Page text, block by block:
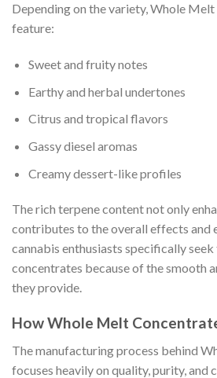
Depending on the variety, Whole
feature:
Sweet and fruity notes
Earthy and herbal undertones
Citrus and tropical flavors
Gassy diesel aromas
Creamy dessert-like profiles
The rich terpene content not only
contributes to the overall effects and
cannabis enthusiasts specifically
concentrates because of the smooth
they provide.
How Whole Melt
The manufacturing process behind
focuses heavily on quality, purity, and